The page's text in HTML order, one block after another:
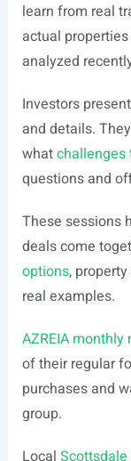
learn from real
actual
analyzed
Investors
and details.
whatchallenges
questions and
These sessions
deals come
options,
real examples.
AZREIA monthly
of their regular
purchases and
group.
Local